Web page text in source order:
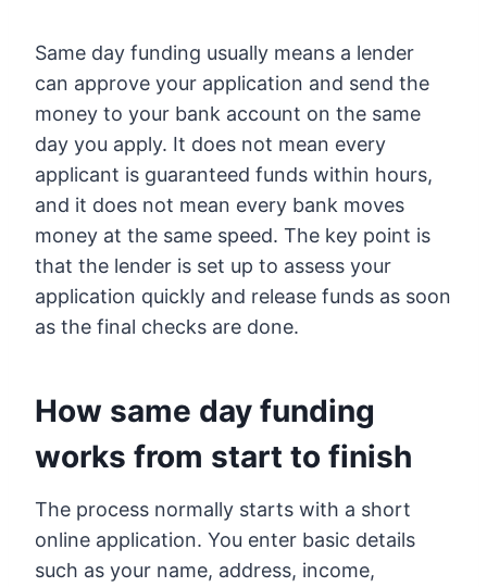
Same day funding usually means a lender
can approve your application and send the
money to your bank account on the same
day you apply. It does not mean every
applicant is guaranteed funds within hours,
and it does not mean every bank moves
money at the same speed. The key point is
that the lender is set up to assess your
application quickly and release funds as soon
as the final checks are done.
How same day funding
works from start to finish
The process normally starts with a short
online application. You enter basic details
such as your name, address, income,